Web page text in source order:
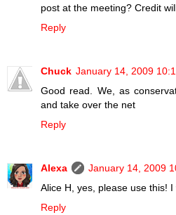
post at the meeting? Credit
Reply
Chuck January 14, 2009
Good read. We, as
and take over the net
Reply
Alexa
January 14, 2009
Alice H, yes, please use this!
Reply